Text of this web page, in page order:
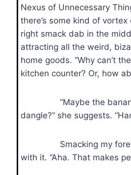
Nexus of Unnecessary
there’s some kind of
right smack dab in the
attracting all the weird,
home goods. “Why can’t
kitchen counter? Or, how
“Maybe the
dangle?” she suggests.
Smacking my
with it. “Aha. That makes